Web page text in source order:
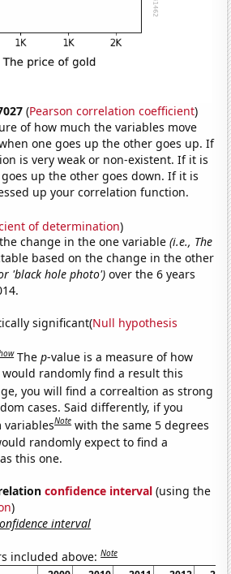
(Pearson correlation coefficient)
of how much the variables move
one goes up the other goes up. If
is very weak or non-existent. If it is
up the other goes down. If it is
up your correlation function.
of determination)
change in the one variable(i.e., The
based on the change in the other
'black hole photo') over the 6 years
significant(Null hypothesis
Thep-value is a measure of how
randomly find a result this
you will find a correaltion as strong
cases. Said differently, if you
variablesNote with the same 5 degrees
randomly expect to find a
this one.
confidence interval (using the
)
interval
included above:Note